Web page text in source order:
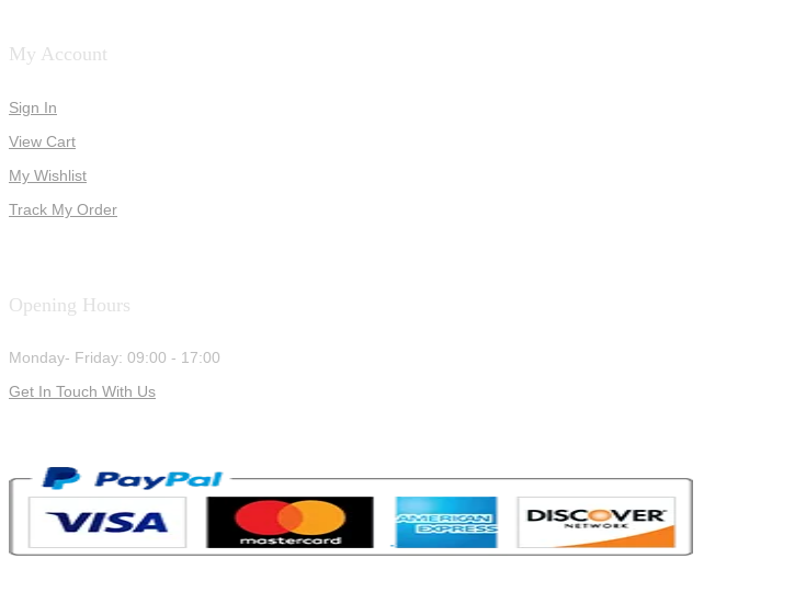
My Account
Sign In
View Cart
My Wishlist
Track My Order
Opening Hours
Monday- Friday: 09:00 - 17:00
Get In Touch With Us